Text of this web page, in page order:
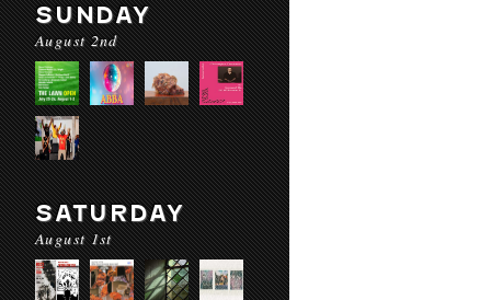
SUNDAY
August 2nd
SATURDAY
August 1st